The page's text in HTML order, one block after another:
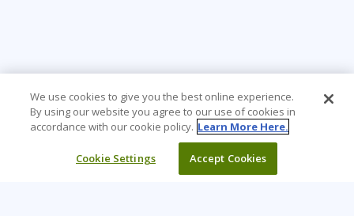
We use cookies to give you the best online experience.
By using our website you agree to our use of cookies in
accordance with our cookie policy. Learn More Here.
Cookie Settings Accept Cookies